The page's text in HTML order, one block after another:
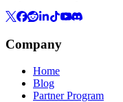
Company
Home
Blog
Partner Program